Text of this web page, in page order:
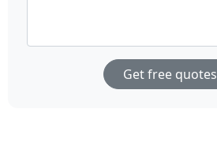
Get free quotes